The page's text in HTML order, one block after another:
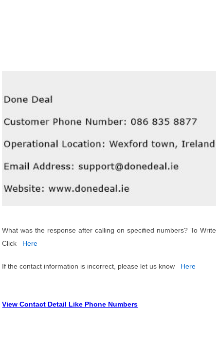
What was the response after calling on specified numbers? To Write
Click
Here
If the contact information is incorrect, please let us know Here
View Contact Detail Like Phone Numbers